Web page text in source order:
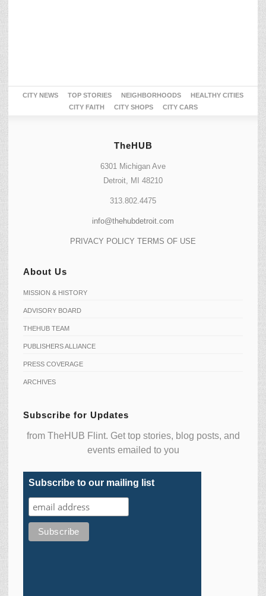
CITY NEWS TOP STORIES NEIGHBORHOODS
HEALTHY CITIES
CITY FAITH
CITY SHOPS CITY CARS
TheHUB
6301 Michigan Ave
Detroit, MI 48210
313.802.4475
info@thehubdetroit.com
PRIVACY POLICY TERMS OF USE
About Us
MISSION & HISTORY
ADVISORY BOARD
THEHUB TEAM
PUBLISHERS ALLIANCE
PRESS COVERAGE
ARCHIVES
Subscribe for Updates
from TheHUB Flint. Get top stories, blog posts, and
events emailed to you
Subscribe to our mailing list